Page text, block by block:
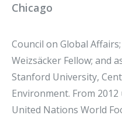
Chicago
Council on Global
Weizsäcker Fellow; and
Stanford University,
Environment. From
United Nations World